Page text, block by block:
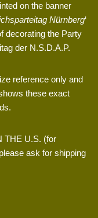
on the banner
Nürnberg‘
decorating the Party
der N.S.D.A.P.
reference only and
these exact
THE U.S. (for
ask for shipping